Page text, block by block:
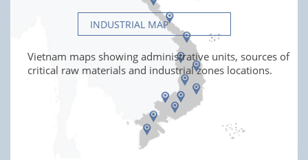
INDUSTRIAL MAP
Vietnam maps showing administrative units, sources of
critical raw materials and industrial zones locations.